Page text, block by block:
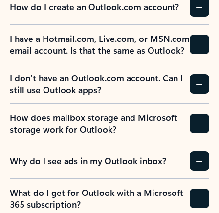
How do I create an Outlook.com account?
I have a Hotmail.com, Live.com, or MSN.com
email account. Is that the same as Outlook?
I don’t have an Outlook.com account. Can I
still use Outlook apps?
How does mailbox storage and Microsoft
storage work for Outlook?
Why do I see ads in my Outlook inbox?
What do I get for Outlook with a Microsoft
365 subscription?